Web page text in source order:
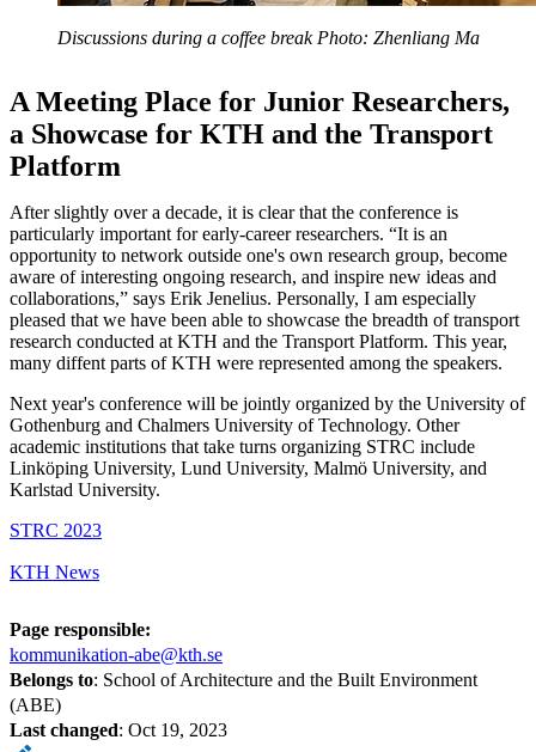
Discussions during a coffee break Photo: Zhenliang Ma
A Meeting Place for Junior Researchers,
a Showcase for KTH and the Transport
Platform
After slightly over a decade, it is clear that the conference is
particularly important for early-career researchers. “It is an
opportunity to network outside one's own research group, become
aware of interesting ongoing research, and inspire new ideas and
collaborations,” says Erik Jenelius. Personally, I am especially
pleased that we have been able to showcase the breadth of transport
research conducted at KTH and the Transport Platform. This year,
many diffent parts of KTH were represented among the speakers.
Next year's conference will be jointly organized by the University of
Gothenburg and Chalmers University of Technology. Other
academic institutions that take turns organizing STRC include
Linköping University, Lund University, Malmö University, and
Karlstad University.
STRC 2023
KTH News
Page responsible:
kommunikation-abe@kth.se
Belongs to: School of Architecture and the Built Environment
(ABE)
Last changed: Oct 19, 2023